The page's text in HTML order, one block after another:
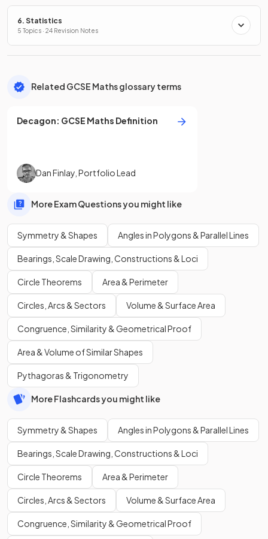
6. Statistics
5 Topics · 24 Revision Notes
Related GCSE Maths glossary terms
Decagon: GCSE Maths Definition
Dan Finlay Portfolio Lead
More Exam Questions you might like
Symmetry & Shapes Angles in Polygons & Parallel Lines
Bearings, Scale Drawing, Constructions & Loci
Circle Theorems Area & Perimeter
Circles, Arcs & Sectors Volume & Surface Area
Congruence, Similarity & Geometrical Proof
Area & Volume of Similar Shapes
Pythagoras & Trigonometry
More Flashcards you might like
Symmetry & Shapes Angles in Polygons & Parallel Lines
Bearings, Scale Drawing, Constructions & Loci
Circle Theorems Area & Perimeter
Circles, Arcs & Sectors Volume & Surface Area
Congruence, Similarity & Geometrical Proof